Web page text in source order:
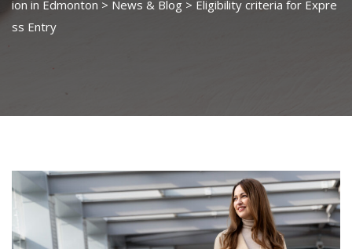
ion in Edmonton > News & Blog > Eligibility criteria for Expre
ss Entry